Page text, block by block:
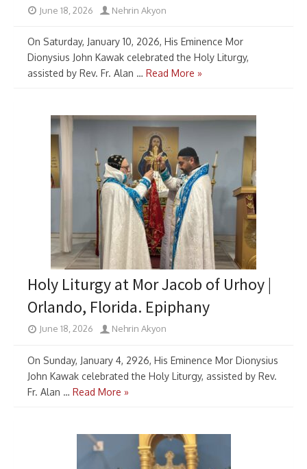
June 18, 2026 Nehrin Akyon
On Saturday, January 10, 2026, His Eminence Mor
Dionysius John Kawak celebrated the Holy Liturgy,
assisted by Rev. Fr. Alan … Read More »
Holy Liturgy at Mor Jacob of Urhoy |
Orlando, Florida. Epiphany
June 18, 2026 Nehrin Akyon
On Sunday, January 4, 2926, His Eminence Mor Dionysius
John Kawak celebrated the Holy Liturgy, assisted by Rev.
Fr. Alan … Read More »